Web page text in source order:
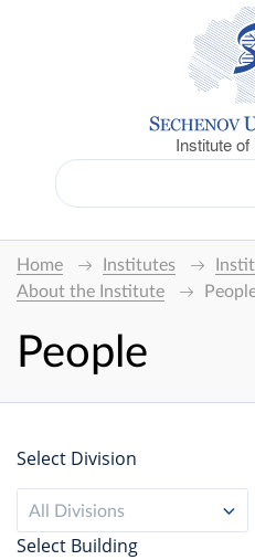
Institute
Home Institutes
About the Institute
People
Select Division
All Divisions
Select Building